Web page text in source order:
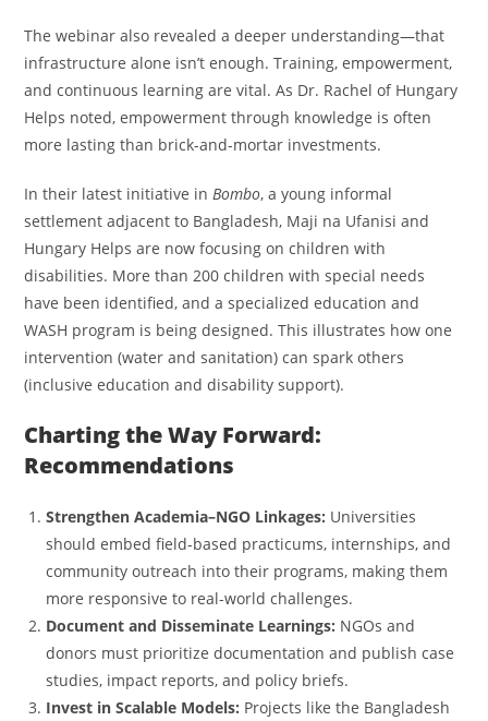
The webinar also revealed a deeper understanding—that
infrastructure alone isn’t enough. Training, empowerment,
and continuous learning are vital. As Dr. Rachel of Hungary
Helps noted, empowerment through knowledge is often
more lasting than brick-and-mortar investments.
In their latest initiative in Bombo, a young informal
settlement adjacent to Bangladesh, Maji na Ufanisi and
Hungary Helps are now focusing on children with
disabilities. More than 200 children with special needs
have been identified, and a specialized education and
WASH program is being designed. This illustrates how one
intervention (water and sanitation) can spark others
(inclusive education and disability support).
Charting the Way Forward:
Recommendations
Strengthen Academia–NGO Linkages: Universities
should embed field-based practicums, internships, and
community outreach into their programs, making them
more responsive to real-world challenges.
Document and Disseminate Learnings: NGOs and
donors must prioritize documentation and publish case
studies, impact reports, and policy briefs.
Invest in Scalable Models: Projects like the Bangladesh